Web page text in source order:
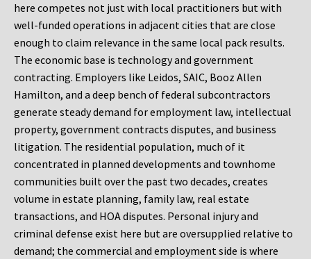
here competes not just with local practitioners but with
well-funded operations in adjacent cities that are close
enough to claim relevance in the same local pack results.
The economic base is technology and government
contracting. Employers like Leidos, SAIC, Booz Allen
Hamilton, and a deep bench of federal subcontractors
generate steady demand for employment law, intellectual
property, government contracts disputes, and business
litigation. The residential population, much of it
concentrated in planned developments and townhome
communities built over the past two decades, creates
volume in estate planning, family law, real estate
transactions, and HOA disputes. Personal injury and
criminal defense exist here but are oversupplied relative to
demand; the commercial and employment side is where